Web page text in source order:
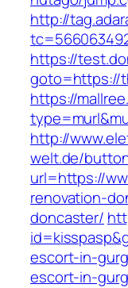
http://
https://
goto=https://
https://
http://
welt.de/
url=https://
renovation-
doncaster/
escort-in-
escort-in-